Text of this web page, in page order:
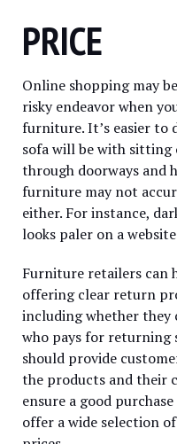
PRICE
Online shopping may
risky endeavor when
furniture. It’s easier to
sofa will be with
through doorways and
furniture may not
either. For instance,
looks paler on a
Furniture retailers can
offering clear return
including whether they
who pays for returning
should provide
the products and their
ensure a good
offer a wide selection